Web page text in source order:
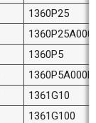
1360P25
1360P5
1360P5A000P
1361G10
1361G100